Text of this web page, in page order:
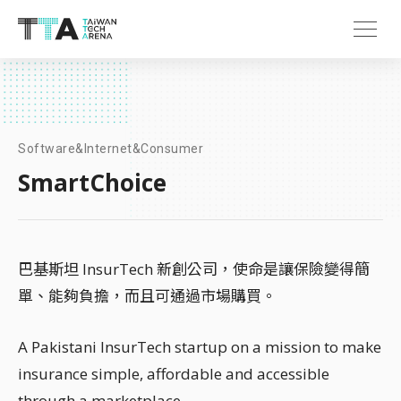
Software&Internet&Consumer
SmartChoice
巴基斯坦 InsurTech 新創公司，使命是讓保險變得簡
單、能夠負擔，而且可通過市場購買。
A Pakistani InsurTech startup on a mission to make
insurance simple, affordable and accessible